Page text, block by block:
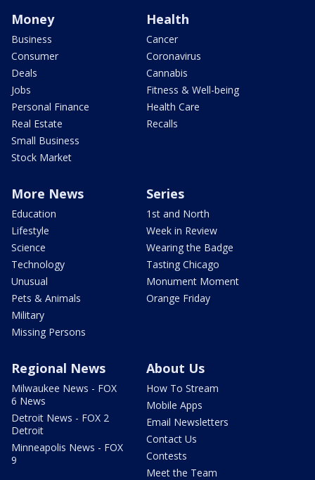
Money
Business
Consumer
Deals
Jobs
Personal Finance
Real Estate
Small Business
Stock Market
Health
Cancer
Coronavirus
Cannabis
Fitness & Well-being
Health Care
Recalls
More News
Education
Lifestyle
Science
Technology
Unusual
Pets & Animals
Military
Missing Persons
Series
1st and North
Week in Review
Wearing the Badge
Tasting Chicago
Monument Moment
Orange Friday
Regional News
Milwaukee News - FOX
6 News
Detroit News - FOX 2
Detroit
Minneapolis News - FOX
9
About Us
How To Stream
Mobile Apps
Email Newsletters
Contact Us
Contests
Meet the Team